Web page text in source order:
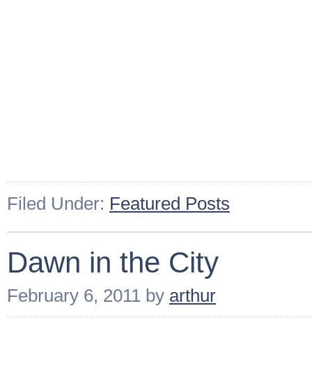
Filed Under: Featured Posts
Dawn in the City
February 6, 2011 by arthur